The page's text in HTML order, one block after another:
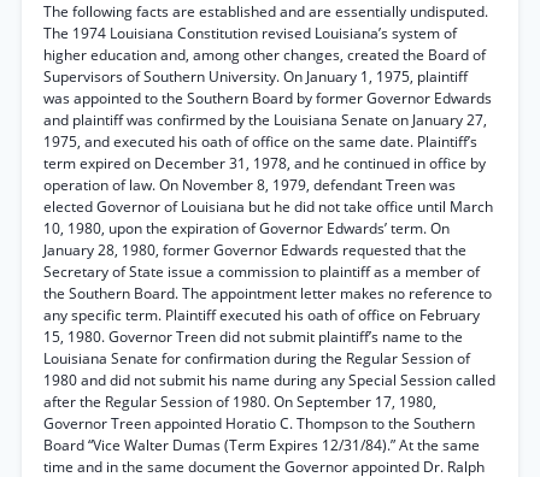
The following facts are established and are essentially undisputed.
The 1974 Louisiana Constitution revised Louisiana’s system of
higher education and, among other changes, created the Board of
Supervisors of Southern University. On January 1, 1975, plaintiff
was appointed to the Southern Board by former Governor Edwards
and plaintiff was confirmed by the Louisiana Senate on January 27,
1975, and executed his oath of office on the same date. Plaintiff’s
term expired on December 31, 1978, and he continued in office by
operation of law. On November 8, 1979, defendant Treen was
elected Governor of Louisiana but he did not take office until March
10, 1980, upon the expiration of Governor Edwards’ term. On
January 28, 1980, former Governor Edwards requested that the
Secretary of State issue a commission to plaintiff as a member of
the Southern Board. The appointment letter makes no reference to
any specific term. Plaintiff executed his oath of office on February
15, 1980. Governor Treen did not submit plaintiff’s name to the
Louisiana Senate for confirmation during the Regular Session of
1980 and did not submit his name during any Special Session called
after the Regular Session of 1980. On September 17, 1980,
Governor Treen appointed Horatio C. Thompson to the Southern
Board “Vice Walter Dumas (Term Expires 12/31/84).” At the same
time and in the same document the Governor appointed Dr. Ralph